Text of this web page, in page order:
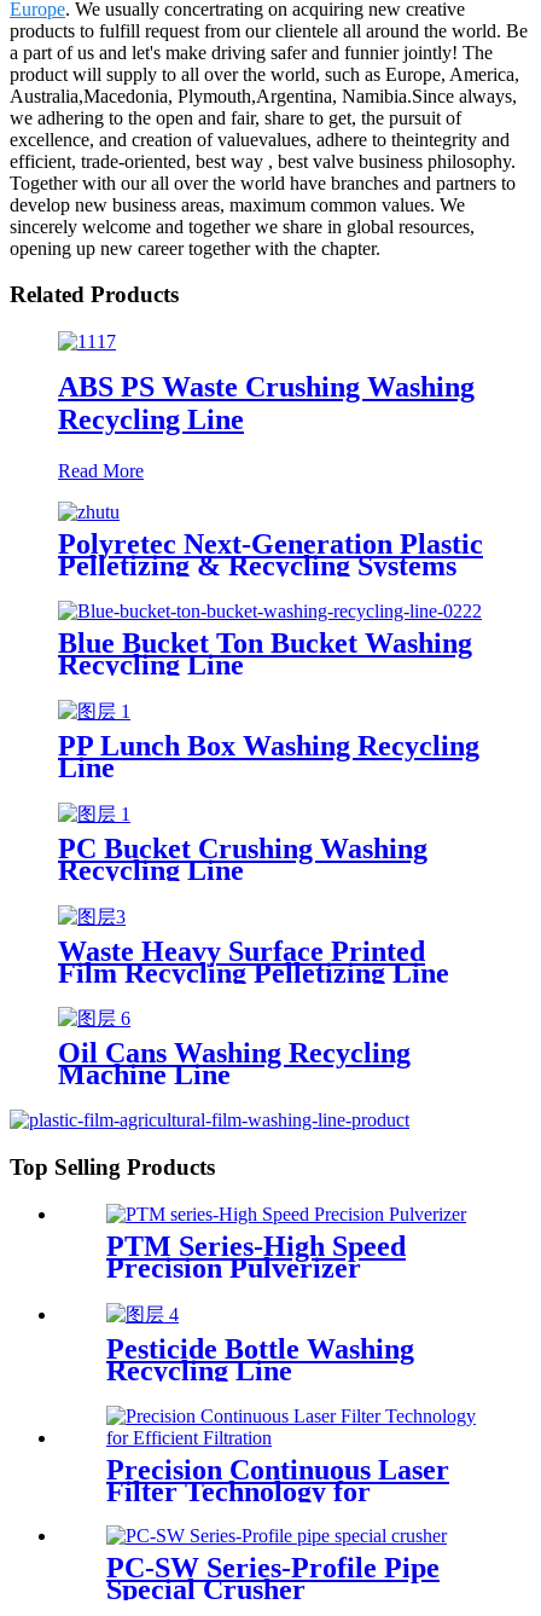
Europe. We usually concertrating on acquiring new creative
products to fulfill request from our clientele all around the world. Be
a part of us and let's make driving safer and funnier jointly! The
product will supply to all over the world, such as Europe, America,
Australia,Macedonia, Plymouth,Argentina, Namibia.Since always,
we adhering to the open and fair, share to get, the pursuit of
excellence, and creation of valuevalues, adhere to theintegrity and
efficient, trade-oriented, best way , best valve business philosophy.
Together with our all over the world have branches and partners to
develop new business areas, maximum common values. We
sincerely welcome and together we share in global resources,
opening up new career together with the chapter.
Related Products
ABS PS Waste Crushing Washing
Recycling Line
Read More
Polyretec Next-Generation Plastic
Pelletizing & Recycling Systems
Blue Bucket Ton Bucket Washing
Recycling Line
PP Lunch Box Washing Recycling
Line
PC Bucket Crushing Washing
Recycling Line
Waste Heavy Surface Printed
Film Recycling Pelletizing Line
Oil Cans Washing Recycling
Machine Line
Top Selling Products
PTM Series-High Speed
Precision Pulverizer
Pesticide Bottle Washing
Recycling Line
Precision Continuous Laser
Filter Technology for
Efficient Filtration
PC-SW Series-Profile Pipe
Special Crusher